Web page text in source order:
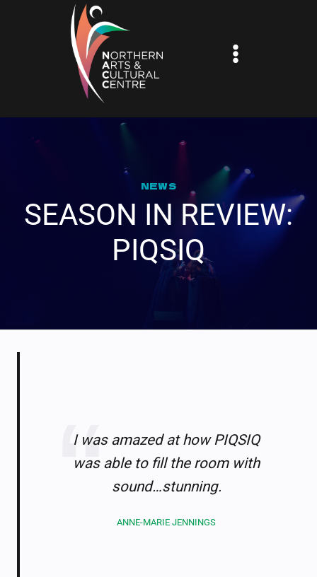
NEWS
SEASON IN REVIEW:
PIQSIQ
I was amazed at how PIQSIQ
was able to fill the room with
sound…stunning.
ANNE-MARIE JENNINGS